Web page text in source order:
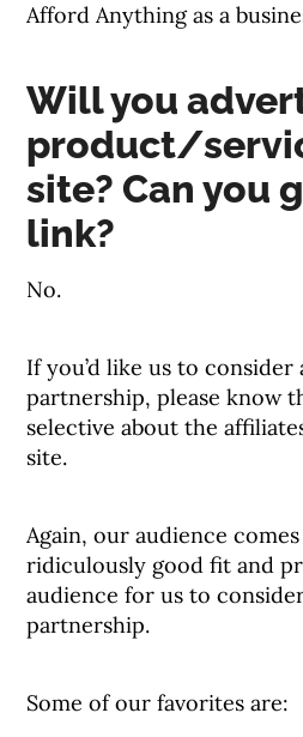
Afford Anything as a
Will you
product/
site? Can you
link?
No.
If you’d like us to consider
partnership, please know
selective about the
site.
Again, our audience
ridiculously good fit and
audience for us to
partnership.
Some of our favorites are: